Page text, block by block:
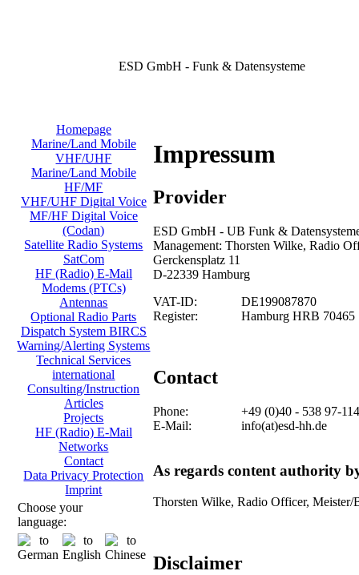
ESD GmbH - Funk & Datensysteme
Homepage
Marine/Land Mobile
VHF/UHF
Marine/Land Mobile
HF/MF
VHF/UHF Digital Voice
MF/HF Digital Voice
(Codan)
Satellite Radio Systems
SatCom
HF (Radio) E-Mail
Modems (PTCs)
Antennas
Optional Radio Parts
Dispatch System BIRCS
Warning/Alerting Systems
Technical Services
international
Consulting/Instruction
Articles
Projects
HF (Radio) E-Mail
Networks
Contact
Data Privacy Protection
Imprint
Choose your
language:
Impressum
Provider
ESD GmbH - UB Funk &
Management: Thorsten Wilke, Radio
Gerckensplatz 11
D-22339 Hamburg
VAT-ID:
DE199087870
Register:
Hamburg HRB 70465
Contact
Phone:
+49 (0)40 - 538 97-114
E-Mail:
info(at)esd-hh.de
As regards content authority
Thorsten Wilke, Radio Officer, Meister/
Disclaimer